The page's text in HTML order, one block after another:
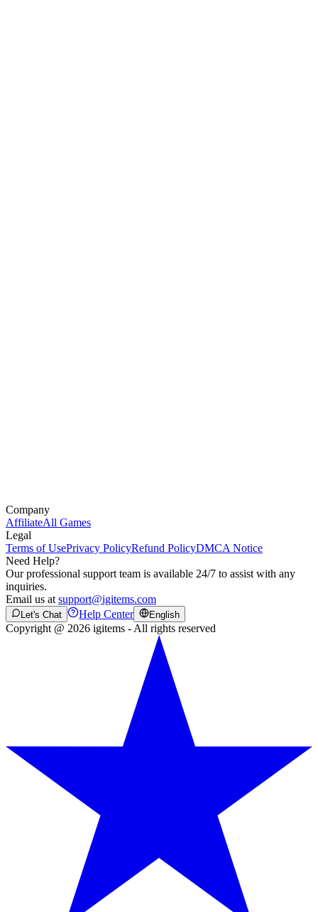
Company
AffiliateAll Games
Legal
Terms of UsePrivacy PolicyRefund PolicyDMCA Notice
Need Help?
Our professional support team is available 24/7 to assist with any
inquiries.
Email us atsupport@igitems.com
Let's Chat Help Center English
Copyright @ 2026 igitems - All rights reserved